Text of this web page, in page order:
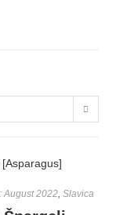
August 2022 Slavica